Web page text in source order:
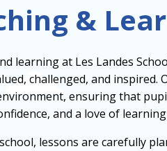
&
learning at Les Landes
challenged, and inspired.
ensuring that
and a love of
lessons are carefully